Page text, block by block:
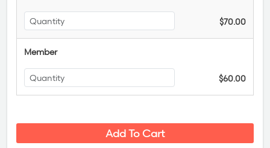
$70.00
Member
$60.00